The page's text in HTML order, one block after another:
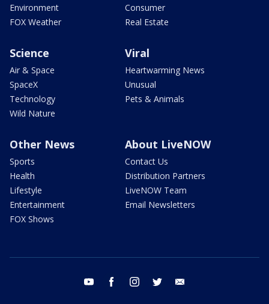
Environment
FOX Weather
Consumer
Real Estate
Science
Air & Space
SpaceX
Technology
Wild Nature
Viral
Heartwarming News
Unusual
Pets & Animals
Other News
Sports
Health
Lifestyle
Entertainment
FOX Shows
About LiveNOW
Contact Us
Distribution Partners
LiveNOW Team
Email Newsletters
youtube facebook instagram twitter